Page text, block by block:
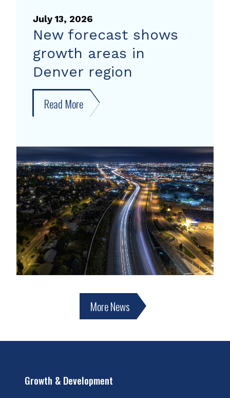
to
Go
July 13, 2026
New forecast shows
growth areas in
Denver region
Read More about
New
shows
growth
areas
in
Denver
region
More News
Growth & Development